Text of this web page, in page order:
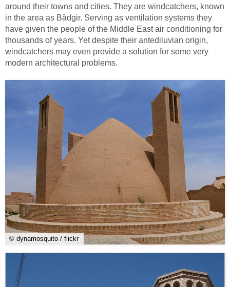
around their towns and cities. They are windcatchers, known
in the area as Bâdgir. Serving as ventilation systems they
have given the people of the Middle East air conditioning for
thousands of years. Yet despite their antediluvian origin,
windcatchers may even provide a solution for some very
modern architectural problems.
© dynamosquito / flickr